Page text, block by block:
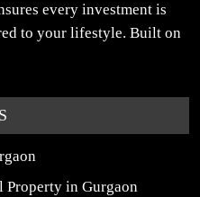
every investment is
to your lifestyle. Built on
Property in Gurgaon